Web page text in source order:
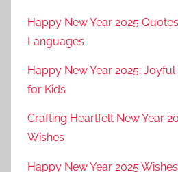
Happy New Year 2025
Languages
Happy New Year 2025:
for Kids
Crafting Heartfelt New Year
Wishes
Happy New Year 2025